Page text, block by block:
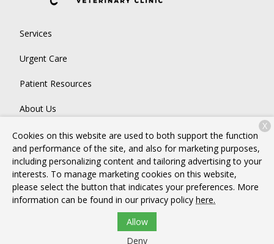
Services
Urgent Care
Patient Resources
About Us
Contact
Copyright © 2026Schultz Veterinary Clinic. All rights reserved.
Privacy Policy
Cookies on this website are used to both support the function
and performance of the site, and also for marketing purposes,
including personalizing content and tailoring advertising to your
interests. To manage marketing cookies on this website,
please select the button that indicates your preferences. More
information can be found in our privacy policy here.
Allow
Deny
X